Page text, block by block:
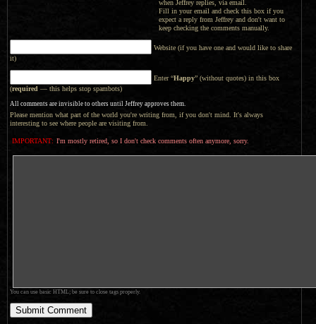
when Jeffrey replies, via email.
Fill in your email and check this box if you
expect a reply from Jeffrey and don't want to
keep checking the comments manually.
Website (if you have one and would like to share
it)
Enter “Happy” (without quotes) in this box
(required — this helps stop spambots)
All comments are invisible to others until Jeffrey approves them.
Please mention what part of the world you're writing from, if you don't mind. It's always
interesting to see where people are visiting from.
IMPORTANT: I'm mostly retired, so I don't check comments often anymore, sorry.
You can use basic HTML; be sure to close tags properly.